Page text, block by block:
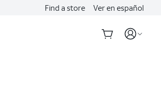
Find a store Ver en español